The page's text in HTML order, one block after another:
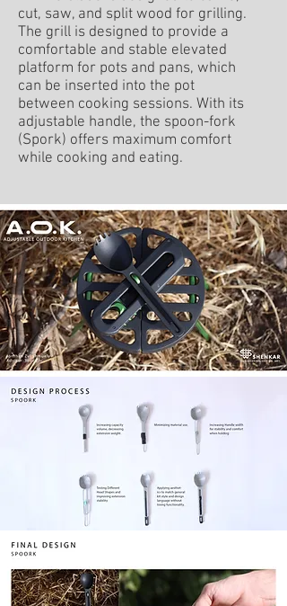
cut, saw, and split wood for grilling.
The grill is designed to provide a
comfortable and stable elevated
platform for pots and pans, which
can be inserted into the pot
between cooking sessions. With its
adjustable handle, the spoon-fork
(Spork) offers maximum comfort
while cooking and eating.